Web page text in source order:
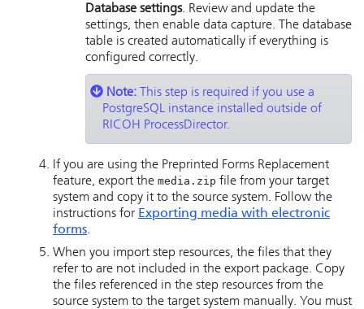
Database settings. Review and update the
settings, then enable data capture. The database
table is created automatically if everything is
configured correctly.
Note:
This step is required if you use a
PostgreSQL instance installed outside of
RICOH ProcessDirector.
If you are using the Preprinted Forms Replacement
feature, export the media.zip file from your target
system and copy it to the source system. Follow the
instructions for Exporting media with electronic
forms.
When you import step resources, the files that they
refer to are not included in the export package. Copy
the files referenced in the step resources from the
source system to the target system manually. You must